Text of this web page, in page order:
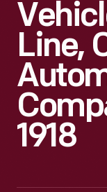
Line,
1918